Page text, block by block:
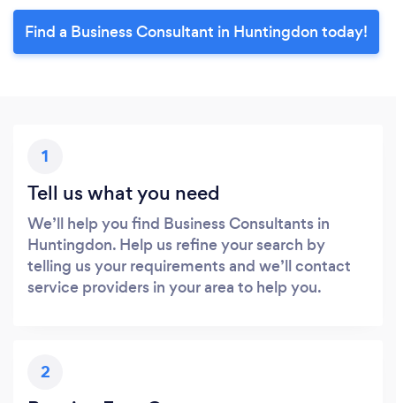
Find a Business Consultant in Huntingdon today!
1
Tell us what you need
We’ll help you find Business Consultants in
Huntingdon. Help us refine your search by
telling us your requirements and we’ll contact
service providers in your area to help you.
2